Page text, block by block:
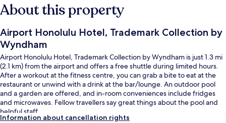
About this property
Airport Honolulu Hotel, Trademark Collection by
Wyndham
Airport Honolulu Hotel, Trademark Collection by Wyndham is just 1.3 mi
(2.1 km) from the airport and offers a free shuttle during limited hours.
After a workout at the fitness centre, you can grab a bite to eat at the
restaurant or unwind with a drink at the bar/lounge. An outdoor pool
and a garden are offered, and in-room conveniences include fridges
and microwaves. Fellow travellers say great things about the pool and
helpful staff.
Information about cancellation rights